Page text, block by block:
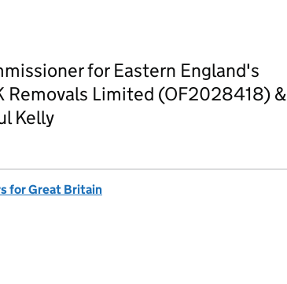
for Eastern England's
Removals Limited (OF2028418) &
Kelly
for Great Britain